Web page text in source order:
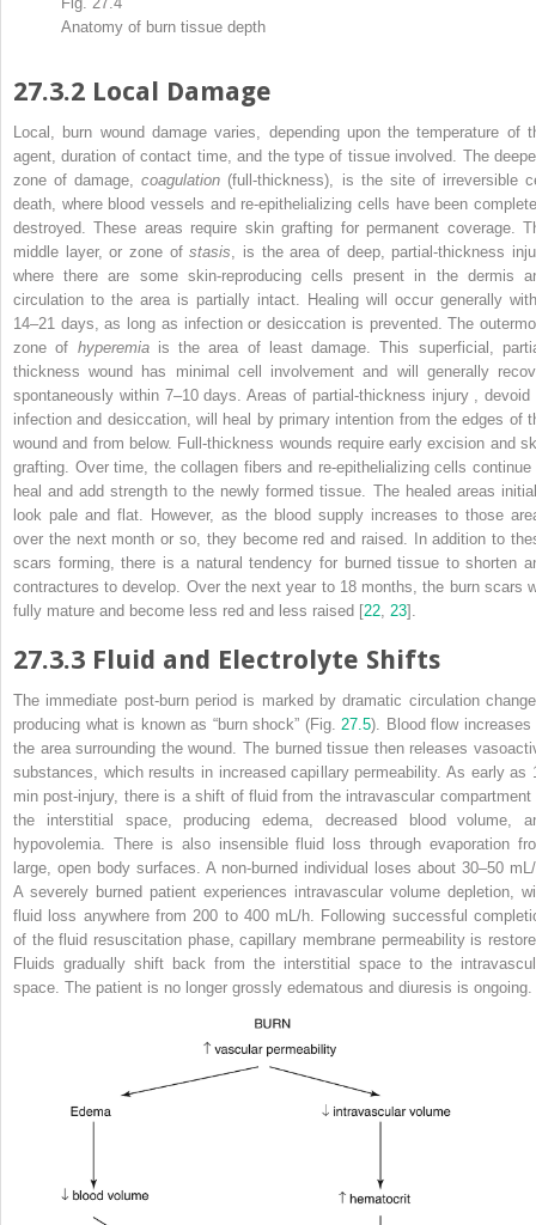
Anatomy of burn tissue depth
27.3.2 Local Damage
Local, burn wound damagevaries, depending upon the temperature of
agent, duration of contact time, and the type of tissue involved. The
zone of damage,coagulation (full-thickness), is the site of irreversible
death, where blood vessels and re-epithelializing cells have been
destroyed. These areas require skin grafting for permanent coverage.
middle layer, or zone ofstasis , is the area of deep, partial-thickness
where there are some skin-reproducing cells present in the dermis
circulation to the area is partially intact. Healing will occur generally
14–21 days, as long as infection or desiccation is prevented. The
zone of hyperemia is the area of least damage. This superficial,
thickness wound has minimal cell involvement and will generally
spontaneously within 7–10 days. Areas of partial-thickness injury
,
infection and desiccation, will heal by primary intention from the edges of
wound and from below. Full-thickness wounds require early excision and
grafting. Over time, the collagen fibers and re-epithelializing cells continue
heal and add strength to the newly formed tissue. The healed areas
look pale and flat. However, as the blood supply increases to those
over the next month or so, they become red and raised. In addition to
scars forming, there is a natural tendency for burned tissue to shorten
contractures to develop. Over the next year to 18 months, the burn scars
fully mature and become less red and less raised [22 23].
27.3.3 Fluid and Electrolyte Shifts
The immediate post-burn period is marked by dramatic circulation
producing what is known as “burn shock” (Fig. 27.5). Blood flow increases
the area surrounding the wound. The burned tissue then releases
substances, which results in increased capillary permeability. As early as
min post-injury, there is a shift of fluid from the intravascular compartment
the interstitial space, producing edema, decreased blood volume,
hypovolemia. There is also insensible fluid loss through evaporation
large, open body surfaces. A non-burned individual loses about 30–50
A severely burned patient experiences intravascular volume depletion,
fluid loss anywhere from 200 to 400 mL/h. Following successful
of the fluid resuscitation phase, capillary membrane permeability is
Fluids gradually shift back from the interstitial space to the
space. The patient is no longer grossly edematous and diuresis is ongoing.